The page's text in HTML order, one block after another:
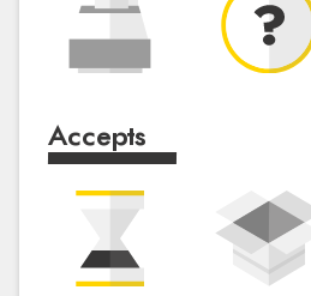
Accepts